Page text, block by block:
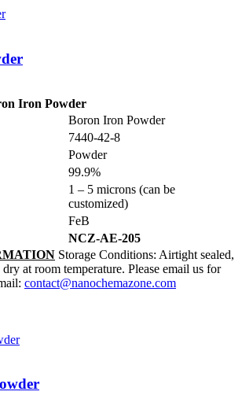
Iron Powder
Boron Iron Powder
7440-42-8
Powder
99.9%
1 – 5 microns (can be
customized)
FeB
NCZ-AE-205
Storage Conditions: Airtight sealed,
at room temperature. Please email us for
contact@nanochemazone.com